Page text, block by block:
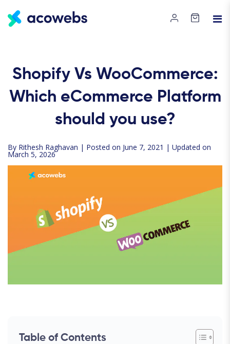
Shopify Vs WooCommerce:
Which eCommerce Platform
should you use?
By Rithesh Raghavan | Posted on June 7, 2021 | Updated on
March 5, 2026
Table of Contents